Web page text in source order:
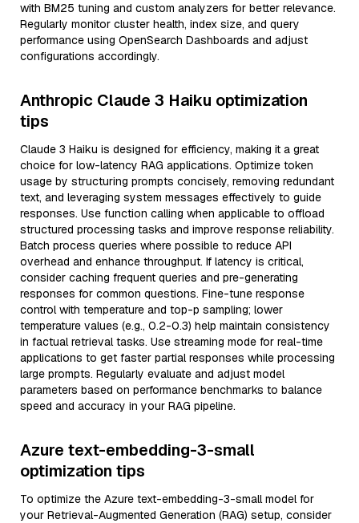
with BM25 tuning and custom analyzers for better relevance.
Regularly monitor cluster health, index size, and query
performance using OpenSearch Dashboards and adjust
configurations accordingly.
Anthropic Claude 3 Haiku optimization
tips
Claude 3 Haiku is designed for efficiency, making it a great
choice for low-latency RAG applications. Optimize token
usage by structuring prompts concisely, removing redundant
text, and leveraging system messages effectively to guide
responses. Use function calling when applicable to offload
structured processing tasks and improve response reliability.
Batch process queries where possible to reduce API
overhead and enhance throughput. If latency is critical,
consider caching frequent queries and pre-generating
responses for common questions. Fine-tune response
control with temperature and top-p sampling; lower
temperature values (e.g., 0.2-0.3) help maintain consistency
in factual retrieval tasks. Use streaming mode for real-time
applications to get faster partial responses while processing
large prompts. Regularly evaluate and adjust model
parameters based on performance benchmarks to balance
speed and accuracy in your RAG pipeline.
Azure text-embedding-3-small
optimization tips
To optimize the Azure text-embedding-3-small model for
your Retrieval-Augmented Generation (RAG) setup, consider